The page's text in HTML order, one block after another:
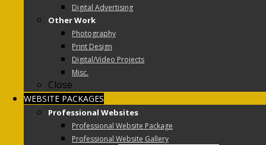
Digital Advertising
Other Work
Photography
Print Design
Digital/Video Projects
Misc.
Close
WEBSITE PACKAGES
Professional Websites
Professional Website Package
Professional Website Gallery